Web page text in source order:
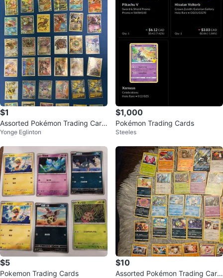
$1
Assorted Pokémon Trading Card
s
Yonge Eglinton
$1,000
Pokémon Trading Cards
Steeles
$5
Pokemon Trading Cards
$10
Assorted Pokémon Trading Card